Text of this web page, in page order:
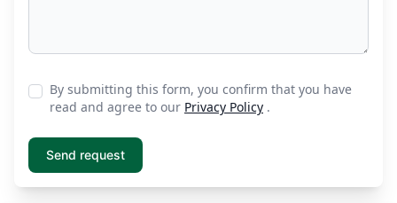
By submitting this form, you confirm that you have
read and agree to our Privacy Policy .